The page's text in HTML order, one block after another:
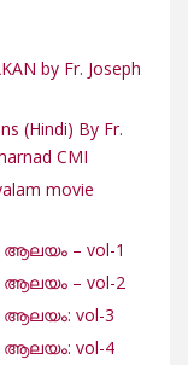
by Fr. Joseph
(Hindi) By Fr.
CMI
movie
ആലയം – vol-1
ആലയം – vol-2
ആലയം: vol-3
ആലയം: vol-4